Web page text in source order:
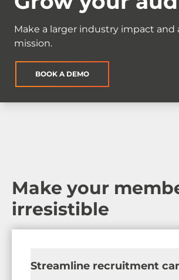
Make a larger industry impact and
mission.
BOOK A DEMO
Make your
irresistible
Streamline recruitment